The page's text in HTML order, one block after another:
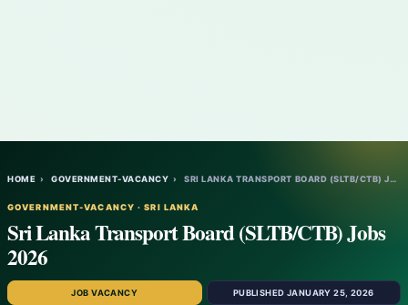
HOME › GOVERNMENT-VACANCY › SRI LANKA TRANSPORT BOARD (SLTB/CTB) JOBS…
GOVERNMENT-VACANCY · SRI LANKA
Sri Lanka Transport Board (SLTB/CTB) Jobs
2026
JOB VACANCY PUBLISHED JANUARY 25, 2026